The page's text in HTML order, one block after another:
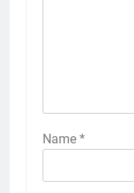
Name *